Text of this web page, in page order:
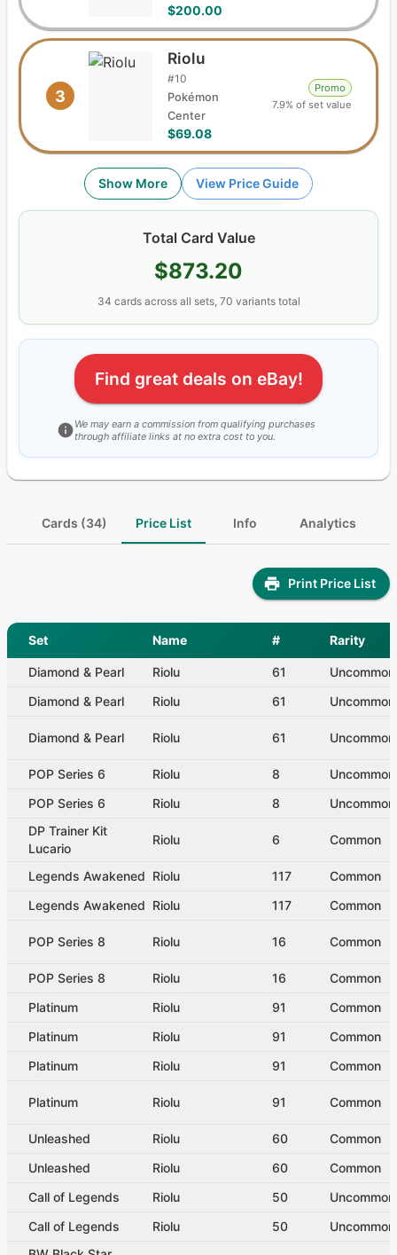
$200.00
3
Riolu
#10
Pokémon
Center
$69.08
Promo
7.9% of set value
Show More View Price Guide
Total Card Value
$873.20
34 cardsacross all sets, 70 variants total
Find great deals on eBay!
We may earn a commission from qualifying purchases
through affiliate links at no extra cost to you.
Cards (34) Price List Info Analytics
Print Price List
Set Name # Rarity
Diamond & Pearl Riolu 61
Uncommon
Diamond & Pearl
Riolu 61 Uncommon
Diamond & Pearl Riolu 61 Uncommon
POP Series 6 Riolu 8
Uncommon
POP Series 6
Riolu 8
Uncommon
DP Trainer Kit
Lucario
Riolu 6 Common
Legends Awakened Riolu 117
Common
Legends Awakened Riolu 117 Common
POP Series 8 Riolu 16 Common
POP Series 8 Riolu 16
Common
Platinum
Riolu 91
Common
Platinum
Riolu 91
Common
Platinum
Riolu 91 Common
Platinum Riolu 91 Common
Unleashed Riolu 60
Common
Unleashed
Riolu 60
Common
Call of Legends
Riolu 50
Uncommon
Call of Legends
Riolu 50
Uncommon